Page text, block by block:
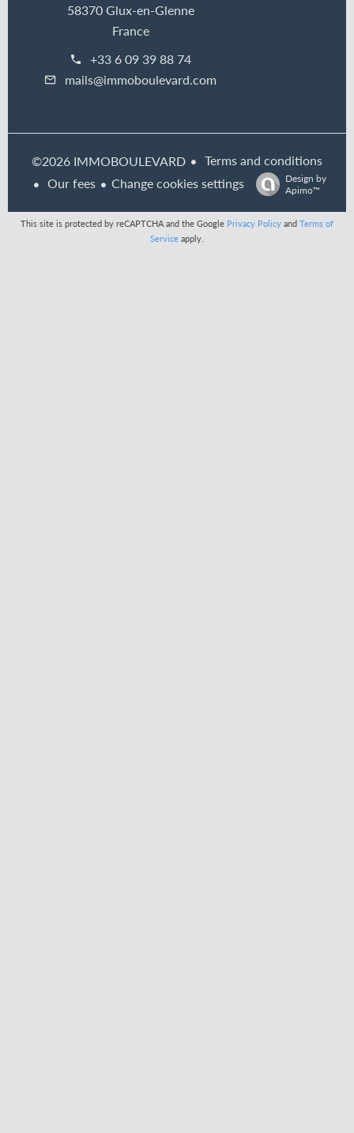
58370 Glux-en-Glenne
France
+33 6 09 39 88 74
mails@immoboulevard.com
©2026 IMMOBOULEVARD
Terms and conditions
Our fees
Change cookies settings
Design by
Apimo™
This site is protected by reCAPTCHA and the Google Privacy Policy and Terms of
Service apply.